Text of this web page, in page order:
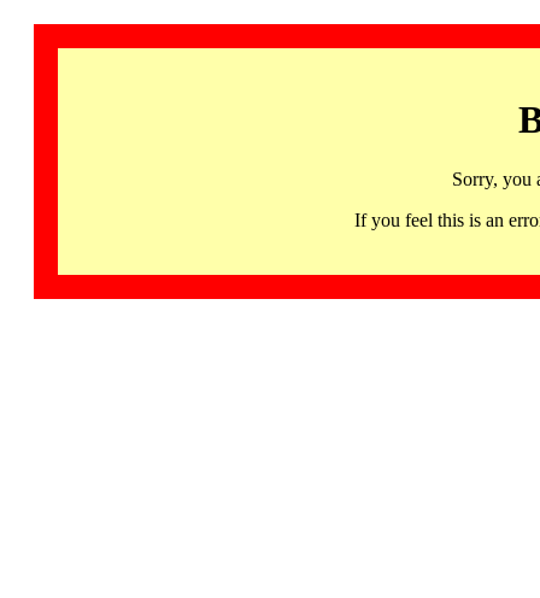
Sorry, you
If you feel this is an